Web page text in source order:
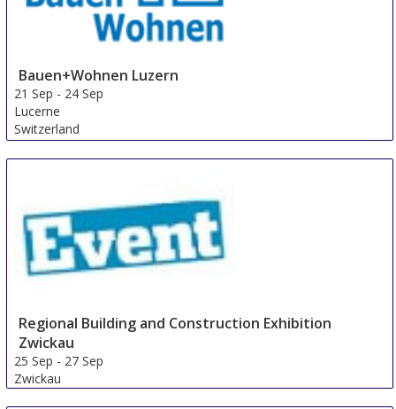
Bauen+Wohnen Luzern
21 Sep - 24 Sep
Lucerne
Switzerland
Regional Building and Construction Exhibition
Zwickau
25 Sep - 27 Sep
Zwickau